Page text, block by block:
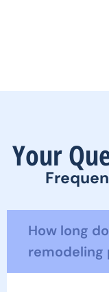
Your
How long
remodeling